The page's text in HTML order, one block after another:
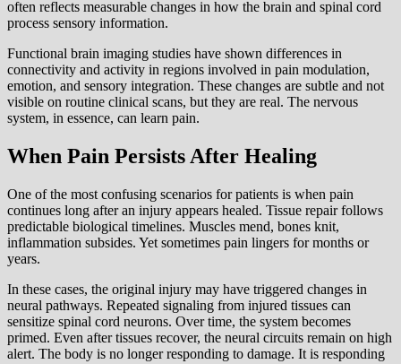
often reflects measurable changes in how the brain and spinal cord
process sensory information.
Functional brain imaging studies have shown differences in
connectivity and activity in regions involved in pain modulation,
emotion, and sensory integration. These changes are subtle and not
visible on routine clinical scans, but they are real. The nervous
system, in essence, can learn pain.
When Pain Persists After Healing
One of the most confusing scenarios for patients is when pain
continues long after an injury appears healed. Tissue repair follows
predictable biological timelines. Muscles mend, bones knit,
inflammation subsides. Yet sometimes pain lingers for months or
years.
In these cases, the original injury may have triggered changes in
neural pathways. Repeated signaling from injured tissues can
sensitize spinal cord neurons. Over time, the system becomes
primed. Even after tissues recover, the neural circuits remain on high
alert. The body is no longer responding to damage. It is responding